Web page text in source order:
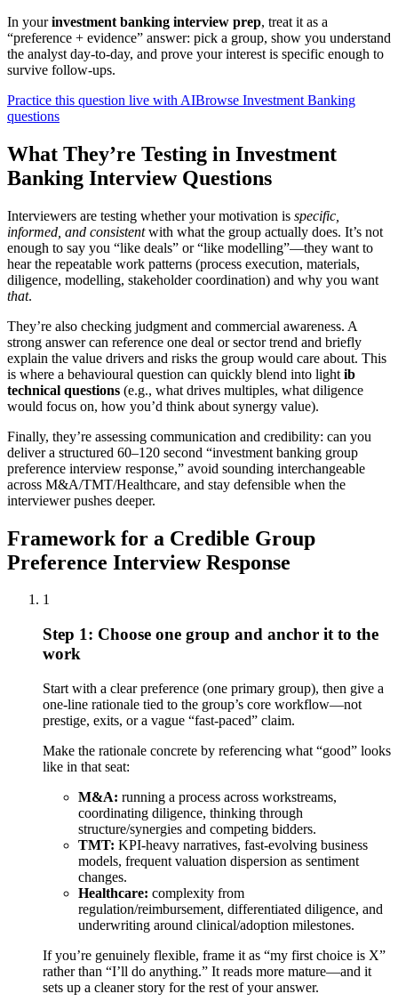
In yourinvestment banking interview prep, treat it as a
“preference + evidence” answer: pick a group, show you understand
the analyst day-to-day, and prove your interest is specific enough to
survive follow-ups.
Practice this question live with AIBrowse Investment Banking
questions
What They’re Testing in Investment
Banking Interview Questions
Interviewers are testing whether your motivation is specific,
informed, and consistentwith what the group actually does. It’s not
enough to say you “like deals” or “like modelling”—they want to
hear the repeatable work patterns (process execution, materials,
diligence, modelling, stakeholder coordination) and why you want
that.
They’re also checking judgment and commercial awareness. A
strong answer can reference one deal or sector trend and briefly
explain the value drivers and risks the group would care about. This
is where a behavioural question can quickly blend into light ib
technical questions (e.g., what drives multiples, what diligence
would focus on, how you’d think about synergy value).
Finally, they’re assessing communication and credibility: can you
deliver a structured 60–120 second “investment banking group
preference interview response,” avoid sounding interchangeable
across M&A/TMT/Healthcare, and stay defensible when the
interviewer pushes deeper.
Framework for a Credible Group
Preference Interview Response
1
Step 1: Choose one group and anchor it to the
work
Start with a clear preference (one primary group), then give a
one-line rationale tied to the group’s core workflow—not
prestige, exits, or a vague “fast-paced” claim.
Make the rationale concrete by referencing what “good” looks
like in that seat:
M&A: running a process across workstreams,
coordinating diligence, thinking through
structure/synergies and competing bidders.
TMT: KPI-heavy narratives, fast-evolving business
models, frequent valuation dispersion as sentiment
changes.
Healthcare: complexity from
regulation/reimbursement, differentiated diligence, and
underwriting around clinical/adoption milestones.
If you’re genuinely flexible, frame it as “my first choice is X”
rather than “I’ll do anything.” It reads more mature—and it
sets up a cleaner story for the rest of your answer.